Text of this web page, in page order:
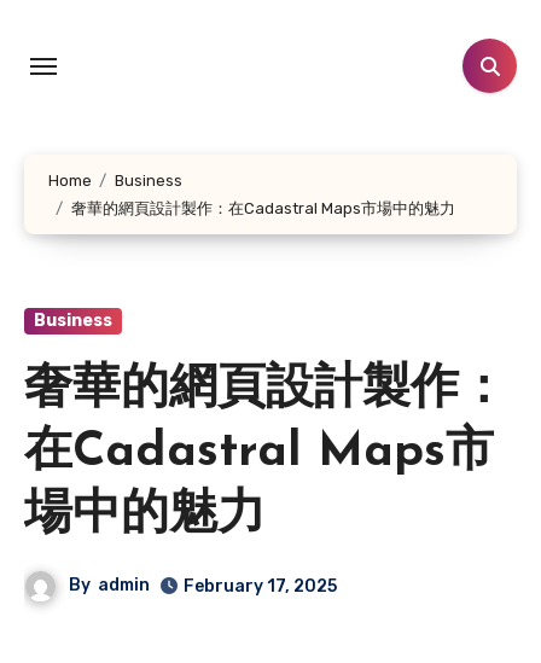
content
Home
Business
奢華的網頁設計製作：在Cadastral Maps市場中的魅力
Business
奢華的網頁設計製作：
在Cadastral Maps市
場中的魅力
By admin February 17, 2025